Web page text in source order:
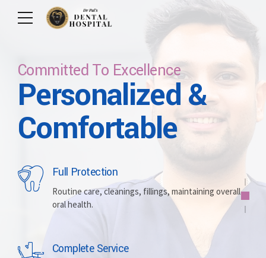
Care For Your Smile
Committed To
Excellence
Whitening
Brightening discolored teeth for a more radiant,
Committed To Excellence
Personalized &
Comfortable
Full Protection
Routine care, cleanings, fillings, maintaining overall
oral health.
Complete Service
Care For Lifetime
Let Us Brighten
Your Smile
Implants
Replacing missing teeth with durable, surgically